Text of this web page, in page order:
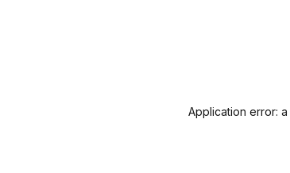
Application error: a